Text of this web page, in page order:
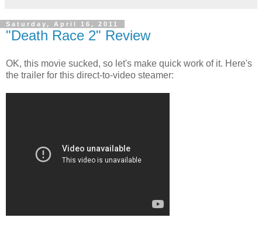
Saturday, April 16, 2011
"Death Race 2" Review
OK, this movie sucked, so let's make quick work of it. Here's
the trailer for this direct-to-video steamer: